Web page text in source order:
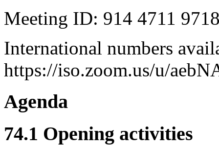
Meeting ID: 914 4711
International numbers
https://iso.zoom.us/u/
Agenda
74.1 Opening activities